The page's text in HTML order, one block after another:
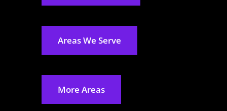
Areas We Serve
More Areas